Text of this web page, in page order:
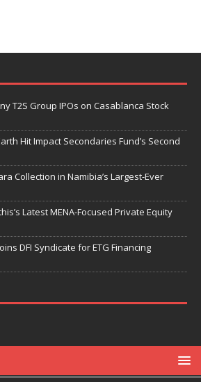
T2S Group IPOs on Casablanca Stock
Hit Impact Secondaries Fund’s Second
Collection in Namibia’s Largest-Ever
Latest MENA-Focused Private Equity
DFI Syndicate for ETG Financing